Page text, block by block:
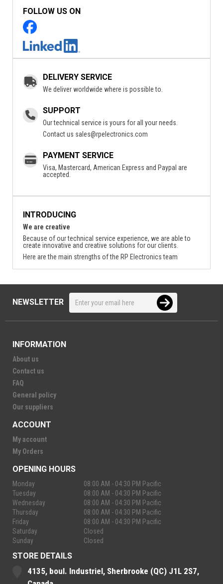
FOLLOW US ON
DELIVERY SERVICE
We deliver worldwide where is possible to.
SUPPORT
Our technical service is yours for all your needs.
Contact us sales@rpelectronics.com
PAYMENT SERVICE
Visa, Mastercard, American Express and Paypal are
accepted.
INTRODUCING
We are creative
Because of our technical service experience, we are able to
create innovative and creative solutions for our clients.
Here are the main strengths of the RP Electronics team
NEWSLETTER
INFORMATION
About us
Contact us
FAQ
General policy
Our suppliers
ACCOUNT
My account
My Orders
OPENING HOURS
Monday
08:00 AM - 04:30 PM Pacific
Tuesday
08:00 AM - 04:30 PM Pacific
Wednesday
08:00 AM - 04:30 PM Pacific
Thursday
08:00 AM - 04:30 PM Pacific
Friday
08:00 AM - 04:30 PM Pacific
Saturday
Closed
Sunday
Closed
STORE DETAILS
4135, boul. Industriel, Sherbrooke (QC) J1L 2S7,